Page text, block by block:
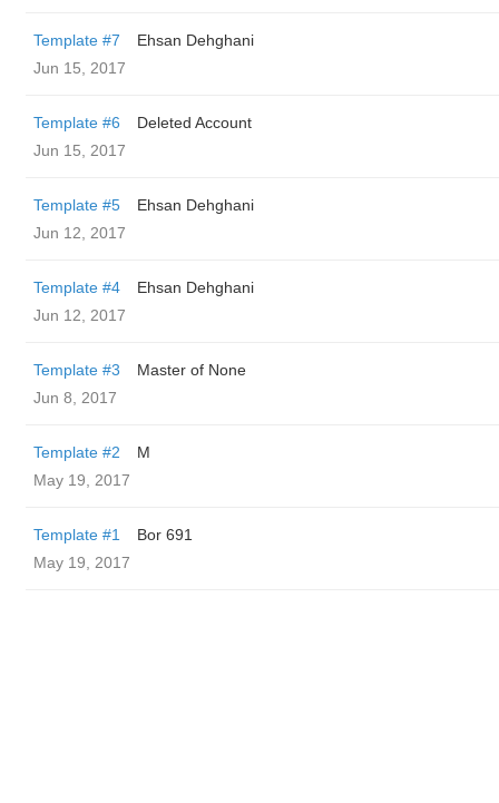
Template #7
Ehsan Dehghani
Jun 15, 2017
Template #6
Deleted Account
Jun 15, 2017
Template #5
Ehsan Dehghani
Jun 12, 2017
Template #4
Ehsan Dehghani
Jun 12, 2017
Template #3
Master of None
Jun 8, 2017
Template #2
M
May 19, 2017
Template #1
Bor 691
May 19, 2017